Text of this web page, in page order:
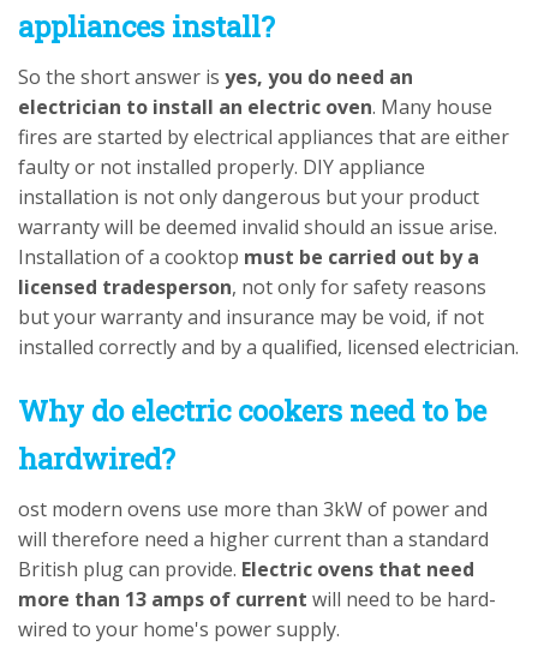
appliances install?
So the short answer is yes, you do need an
electrician to install an electric oven. Many house
fires are started by electrical appliances that are either
faulty or not installed properly. DIY appliance
installation is not only dangerous but your product
warranty will be deemed invalid should an issue arise.
Installation of a cooktop must be carried out by a
licensed tradesperson, not only for safety reasons
but your warranty and insurance may be void, if not
installed correctly and by a qualified, licensed electrician.
Why do electric cookers need to be
hardwired?
ost modern ovens use more than 3kW of power and
will therefore need a higher current than a standard
British plug can provide. Electric ovens that need
more than 13 amps of current will need to be hard-
wired to your home's power supply.